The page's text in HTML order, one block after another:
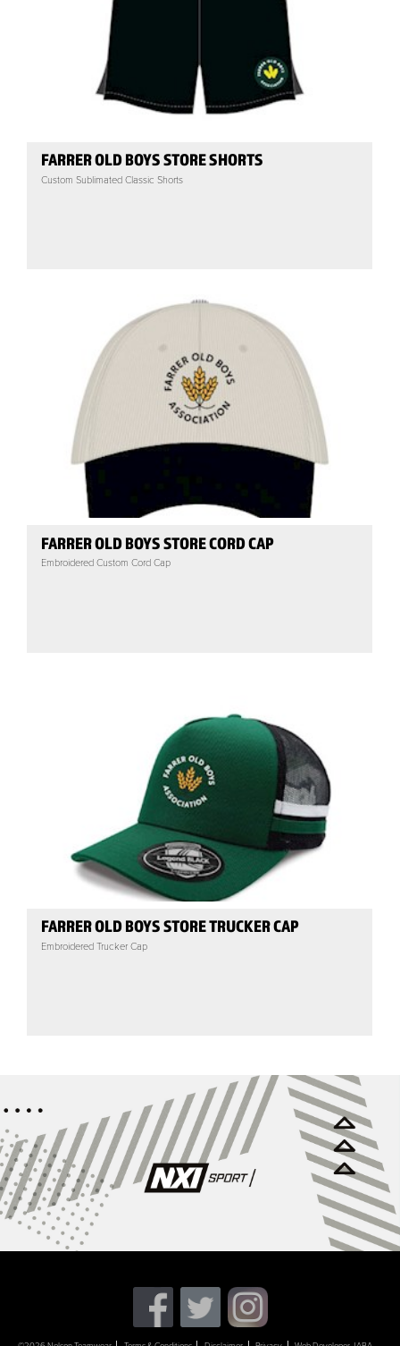
FARRER OLD BOYS STORE SHORTS
Custom Sublimated Classic Shorts
FARRER OLD BOYS STORE CORD CAP
Embroidered Custom Cord Cap
FARRER OLD BOYS STORE TRUCKER CAP
Embroidered Trucker Cap